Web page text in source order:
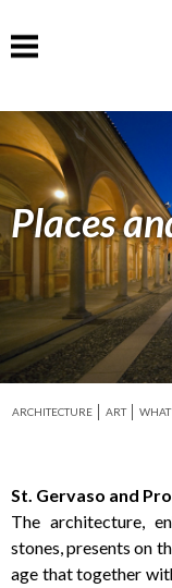
Places
ARCHITECTURE ART
St. Gervaso and
The architecture,
stones, presents on
age that together